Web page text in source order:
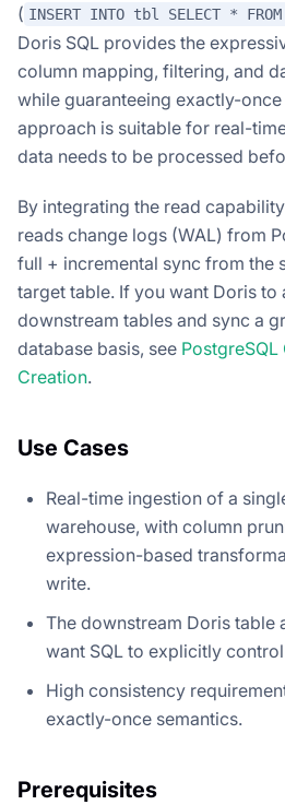
( INSERT INTO tbl SELECT *
Doris SQL provides the
column mapping, filtering, and
while guaranteeing exactly-
approach is suitable for real-
data needs to be processed
By integrating the read
reads change logs (WAL) from
full + incremental sync from the
target table. If you want Doris
downstream tables and sync a
database basis, see
Creation.
Use Cases
Real-time ingestion of a
warehouse, with column
expression-based
write.
The downstream Doris table
want SQL to explicitly
High consistency
exactly-once semantics.
Prerequisites